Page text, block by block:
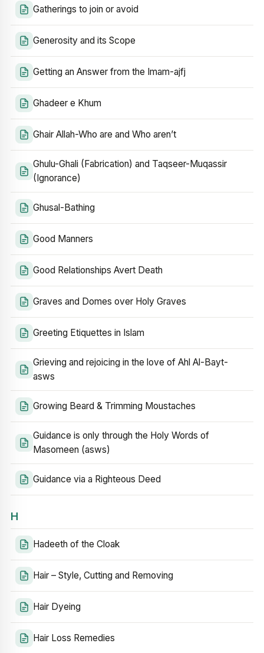
Gatherings to join or avoid
Generosity and its Scope
Getting an Answer from the Imam-ajfj
Ghadeer e Khum
Ghair Allah-Who are and Who aren’t
Ghulu-Ghali (Fabrication) and Taqseer-Muqassir
(Ignorance)
Ghusal-Bathing
Good Manners
Good Relationships Avert Death
Graves and Domes over Holy Graves
Greeting Etiquettes in Islam
Grieving and rejoicing in the love of Ahl Al-Bayt-
asws
Growing Beard & Trimming Moustaches
Guidance is only through the Holy Words of
Masomeen (asws)
Guidance via a Righteous Deed
H
Hadeeth of the Cloak
Hair – Style, Cutting and Removing
Hair Dyeing
Hair Loss Remedies